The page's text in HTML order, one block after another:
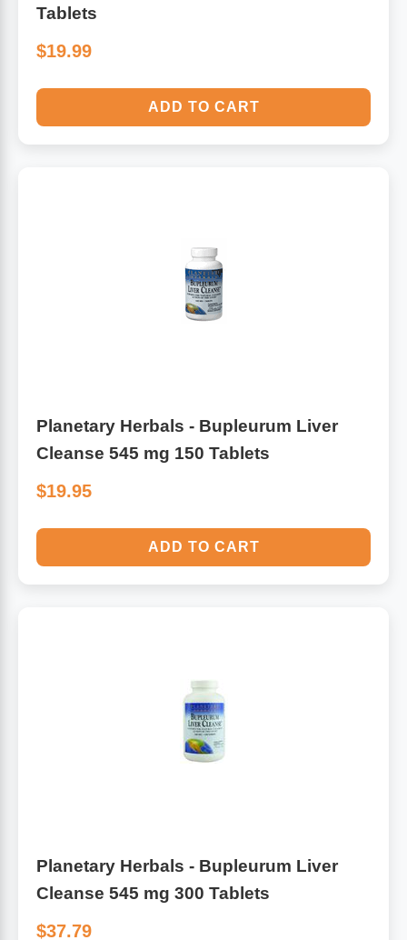
Tablets
$19.99
ADD TO CART
Planetary Herbals - Bupleurum Liver
Cleanse 545 mg 150 Tablets
$19.95
ADD TO CART
Planetary Herbals - Bupleurum Liver
Cleanse 545 mg 300 Tablets
$37.79